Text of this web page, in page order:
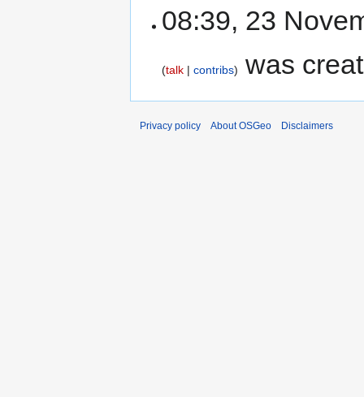
08:39, 23
talk contribs was
Privacy policy About OSGeo Disclaimers